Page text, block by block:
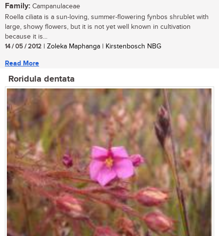
Family: Campanulaceae
Roella ciliata is a sun-loving, summer-flowering fynbos shrublet with
large, showy flowers, but it is not yet well known in cultivation
because it is...
14 / 05 / 2012 | Zoleka Maphanga | Kirstenbosch NBG
Read More
Roridula dentata